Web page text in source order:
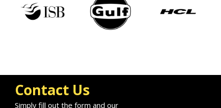
Contact Us
Simply fill out the form and our